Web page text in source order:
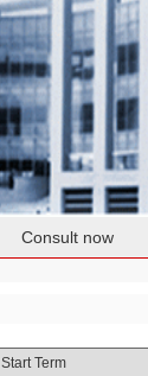
Consult now
Start Term